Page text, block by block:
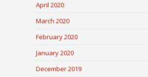
April 2020
March 2020
February 2020
January 2020
December 2019